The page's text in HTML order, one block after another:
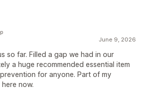
June 9, 2026
so far. Filled a gap we had in our
a huge recommended essential item
for anyone. Part of my
now.